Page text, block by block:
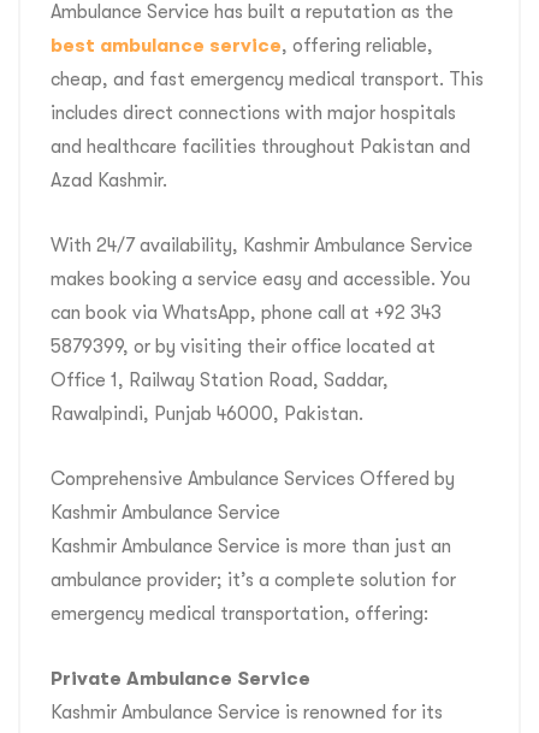
Ambulance Service has built a reputation as the
best ambulance service, offering reliable,
cheap, and fast emergency medical transport. This
includes direct connections with major hospitals
and healthcare facilities throughout Pakistan and
Azad Kashmir.
With 24/7 availability, Kashmir Ambulance Service
makes booking a service easy and accessible. You
can book via WhatsApp, phone call at +92 343
5879399, or by visiting their office located at
Office 1, Railway Station Road, Saddar,
Rawalpindi, Punjab 46000, Pakistan.
Comprehensive Ambulance Services Offered by
Kashmir Ambulance Service
Kashmir Ambulance Service is more than just an
ambulance provider; it’s a complete solution for
emergency medical transportation, offering:
Private Ambulance Service
Kashmir Ambulance Service is renowned for its